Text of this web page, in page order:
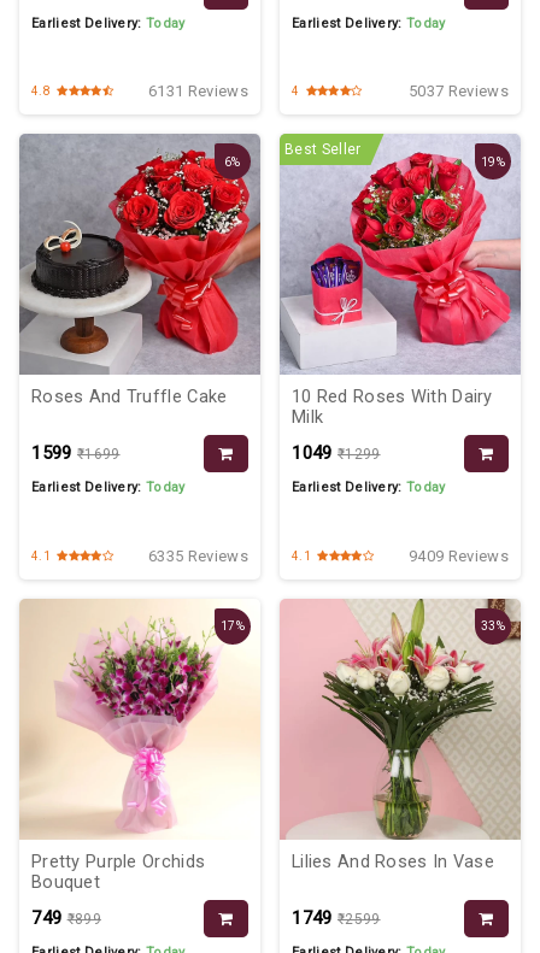
Earliest Delivery:Today
4.8 6131 Reviews
Earliest Delivery:Today
4 5037 Reviews
6%
Roses And Truffle Cake
₹1599 ₹1699
Earliest Delivery:Today
4.1 6335 Reviews
Best Seller
19%
10 Red Roses With Dairy
Milk
₹1049 ₹1299
Earliest Delivery:Today
4.1 9409 Reviews
17%
Pretty Purple Orchids
Bouquet
₹749 ₹899
33%
Lilies And Roses In Vase
₹1749 ₹2599